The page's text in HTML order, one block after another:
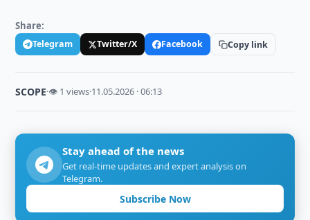
Share:
Telegram Twitter/X Facebook Copy link
SCOPE·👁 1 views·11.05.2026 · 06:13
Stay ahead of the news
Get real-time updates and expert analysis on
Telegram.
Subscribe Now